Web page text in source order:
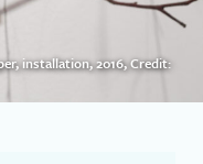
installation, 2016, Credit: